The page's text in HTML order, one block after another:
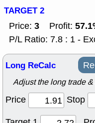
TARGET 2
Price: 3 Profit:
P/L Ratio: 7.8 : 1 -
Long ReCalc
Adjust the long trade
Price Stop